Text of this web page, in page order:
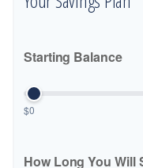
Starting Balance
$0
How Long You Will